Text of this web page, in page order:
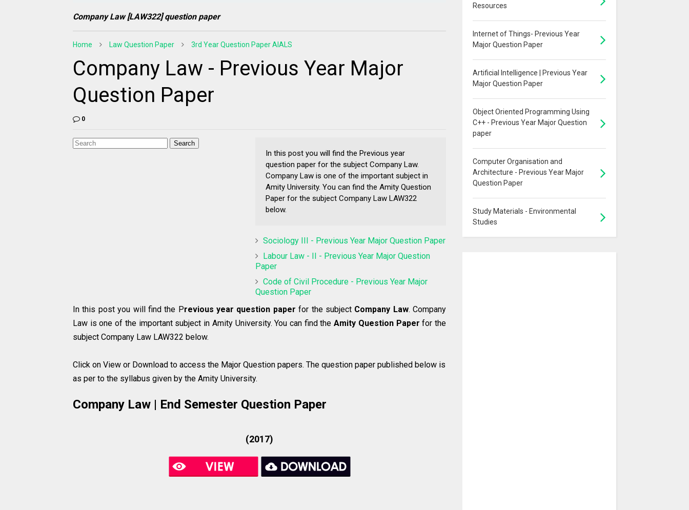
Company Law [LAW322] question paper
Home Law Question Paper 3rd Year Question Paper AIALS
Company Law - Previous Year Major
Question Paper
0
Search
In this post you will find the Previous year
question paper for the subject Company Law.
Company Law is one of the important subject in
Amity University. You can find the Amity Question
Paper for the subject Company Law LAW322
below.
Sociology III - Previous Year Major Question Paper
Labour Law - II - Previous Year Major Question
Paper
Code of Civil Procedure - Previous Year Major
Question Paper
In this post you will find the Previous year question paper for the subject Company Law. Company
Law is one of the important subject in Amity University. You can find theAmity Question Paper for the
subject Company Law LAW322 below.
Click on View or Download to access the Major Question papers. The question paper published below is
as per to the syllabus given by the Amity University.
Company Law | End Semester Question Paper
(2017)
Resources
Internet of Things- Previous Year
Major Question Paper
Artificial Intelligence | Previous Year
Major Question Paper
Object Oriented Programming Using
C++ - Previous Year Major Question
paper
Computer Organisation and
Architecture - Previous Year Major
Question Paper
Study Materials - Environmental
Studies